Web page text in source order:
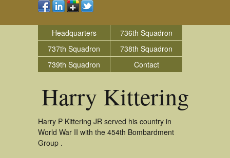
Headquarters
736th Squadron
737th Squadron
738th Squadron
739th Squadron
Contact
Harry Kittering
Harry P Kittering JR served his country in
World War II with the 454th Bombardment
Group .